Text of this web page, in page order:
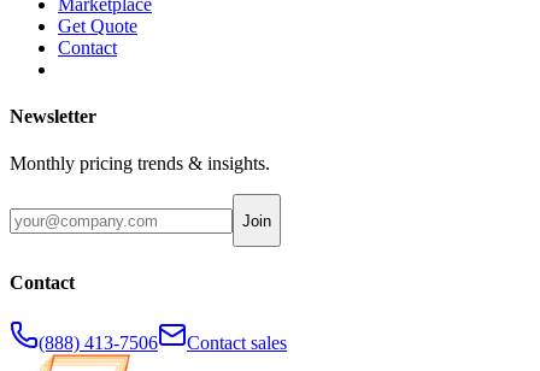
Get Quote
Contact
Newsletter
Monthly pricing trends & insights.
Join
Contact
(888) 413-7506 Contact sales